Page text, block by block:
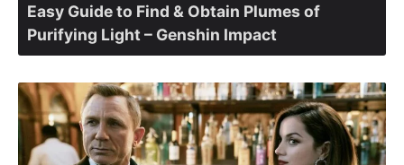
Easy Guide to Find & Obtain Plumes of
Purifying Light – Genshin Impact